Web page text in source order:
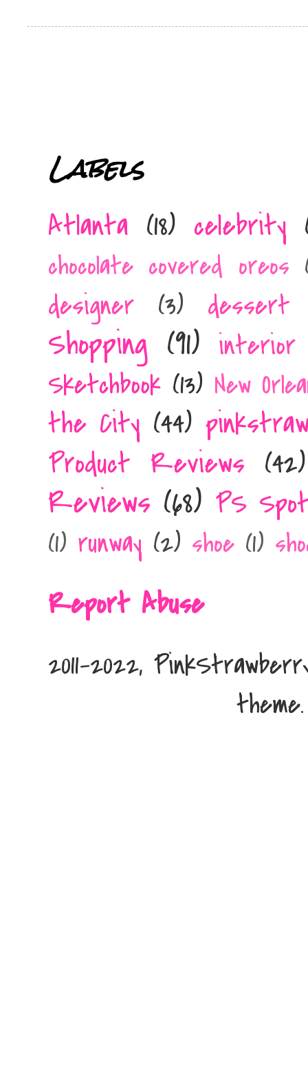
Labels
Atlanta (18) celebrity
chocolate covered oreos
designer (3) dessert
Shopping (91) interior
Sketchbook (13) New
the City (44)
Product Reviews (42)
Reviews (68) PS
(1) runway (2) shoe (1)
Report Abuse
2011-2022,